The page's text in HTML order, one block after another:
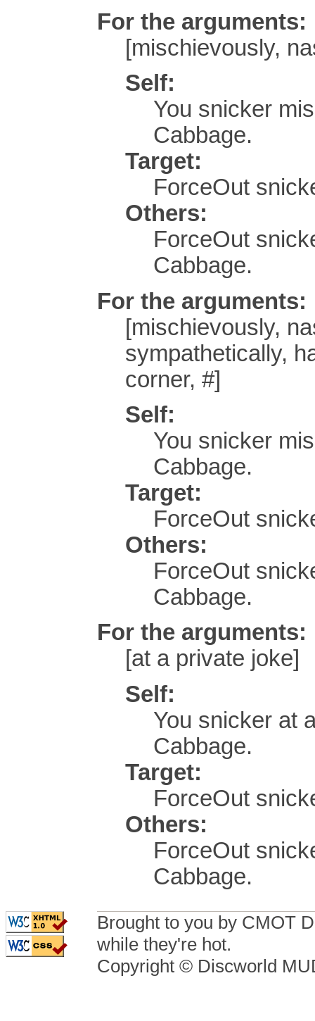
For the arguments:
[mischievously,
Self:
You snicker
Cabbage.
Target:
ForceOut
Others:
ForceOut
Cabbage.
For the arguments:
[mischievously,
sympathetically,
corner, #]
Self:
You snicker
Cabbage.
Target:
ForceOut
Others:
ForceOut
Cabbage.
For the arguments:
[at a private joke]
Self:
You snicker at
Cabbage.
Target:
ForceOut
Others:
ForceOut
Cabbage.
Brought to you by CMOT
while they're hot.
Copyright © Discworld